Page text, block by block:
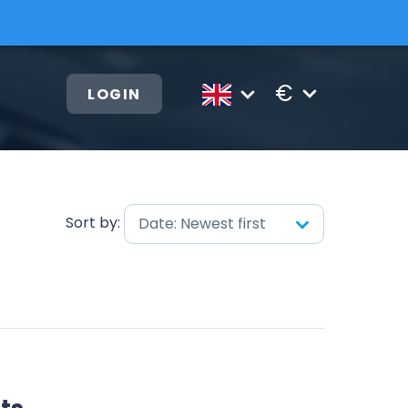
LOGIN €
Sort by: Date: Newest first